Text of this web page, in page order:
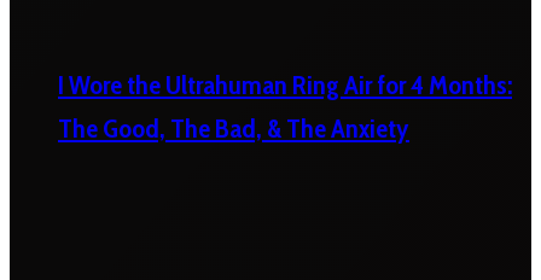
I Wore the Ultrahuman Ring Air for 4 Months:
The Good, The Bad, & The Anxiety